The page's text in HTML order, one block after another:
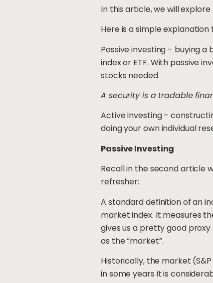
In this article, we will
Here is a simple
Passive investing – buying
index or ETF. With passive
stocks needed.
A security is a tradable
Active investing –
doing your own individual
Passive Investing
Recall in the second article
refresher:
A standard definition of an
market index. It measures
gives us a pretty good
as the “market”.
Historically, the market
in some years it is